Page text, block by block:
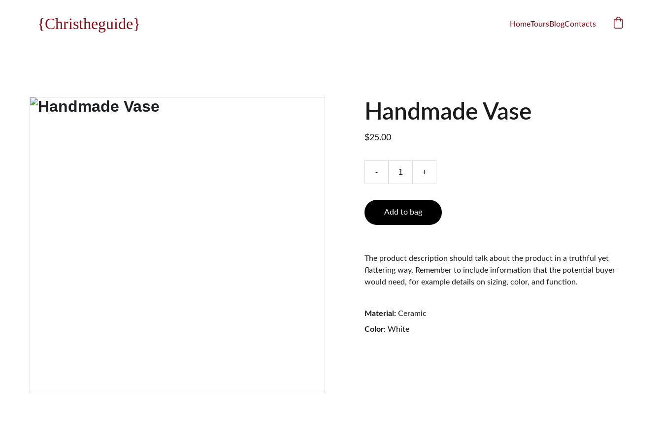
{Christheguide} HomeToursBlogContacts
Handmade Vase
$25.00
- +
Add to bag
The product description should talk about the product in a truthful yet
flattering way. Remember to include information that the potential buyer
would need, for example details on sizing, color, and function.
Material: Ceramic
Color: White